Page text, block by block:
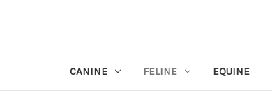
CANINE FELINE EQUINE